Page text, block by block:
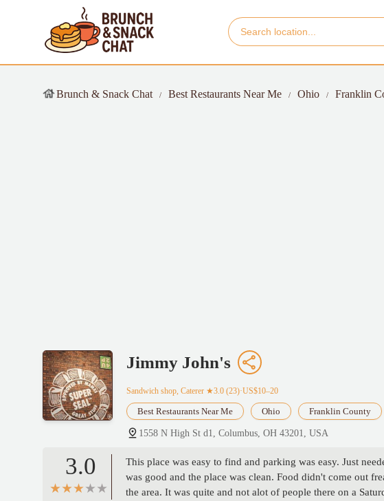
Brunch & Snack Chat Best Restaurants Near Me Ohio Franklin
Jimmy John's
Sandwich shop, Caterer ★3.0 (23)·US$10–20
Best Restaurants Near Me Ohio Franklin County
1558 N High St d1, Columbus, OH 43201, USA
3.0
This place was easy to find and parking was easy. Just
was good and the place was clean. Food didn't come out
the area. It was quite and not alot of people there on a